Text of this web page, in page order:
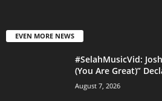
EVEN MORE NEWS
#SelahMusicVid:
(You Are Great)”
August 7, 2026